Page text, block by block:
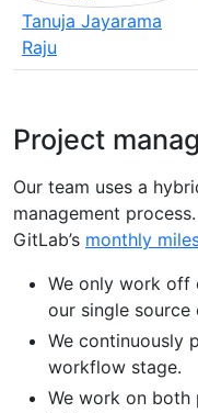
Tanuja Jayarama
Raju
Project
Our team uses a
management
GitLab’s monthly
We only work off
our single source
We continuously
workflow stage.
We work on both